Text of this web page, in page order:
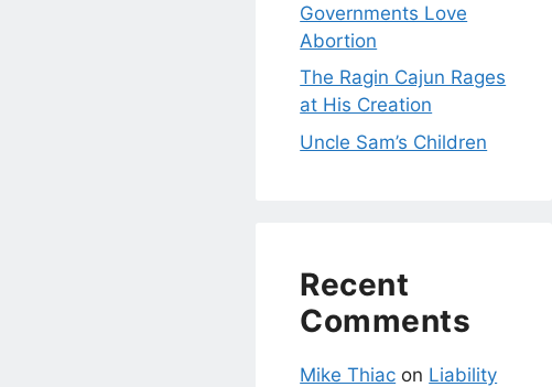
Governments Love
Abortion
The Ragin Cajun Rages
at His Creation
Uncle Sam’s Children
Recent
Comments
Mike Thiac on Liability